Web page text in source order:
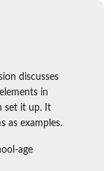
discusses
in
set it up. It
as examples.
age